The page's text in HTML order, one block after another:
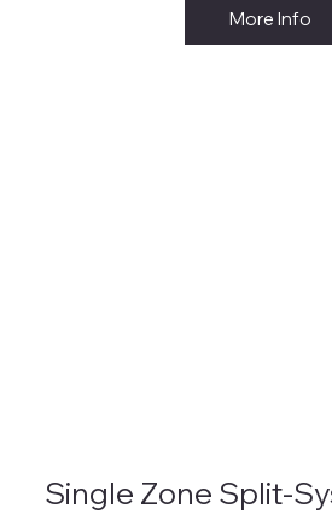
More Info
Single Zone Split-